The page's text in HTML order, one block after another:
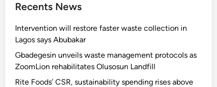
Recents News
Intervention will restore faster waste collection in
Lagos says Abubakar
Gbadegesin unveils waste management protocols as
ZoomLion rehabilitates Olusosun Landfill
Rite Foods’ CSR, sustainability spending rises above